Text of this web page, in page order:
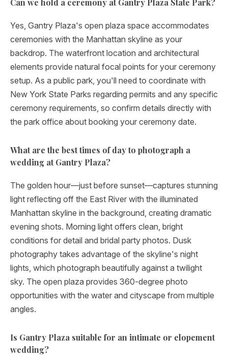
Can we hold a ceremony at Gantry Plaza State Park?
Yes, Gantry Plaza's open plaza space accommodates
ceremonies with the Manhattan skyline as your
backdrop. The waterfront location and architectural
elements provide natural focal points for your ceremony
setup. As a public park, you'll need to coordinate with
New York State Parks regarding permits and any specific
ceremony requirements, so confirm details directly with
the park office about booking your ceremony date.
What are the best times of day to photograph a
wedding at Gantry Plaza?
The golden hour—just before sunset—captures stunning
light reflecting off the East River with the illuminated
Manhattan skyline in the background, creating dramatic
evening shots. Morning light offers clean, bright
conditions for detail and bridal party photos. Dusk
photography takes advantage of the skyline's night
lights, which photograph beautifully against a twilight
sky. The open plaza provides 360-degree photo
opportunities with the water and cityscape from multiple
angles.
Is Gantry Plaza suitable for an intimate or elopement
wedding?